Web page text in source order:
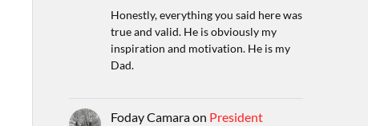
Honestly, everything you said here was
true and valid. He is obviously my
inspiration and motivation. He is my
Dad.
Foday Camaraon President